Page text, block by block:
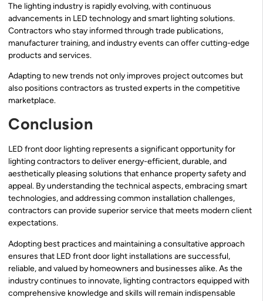
The lighting industry is rapidly evolving, with continuous
advancements in LED technology and smart lighting solutions.
Contractors who stay informed through trade publications,
manufacturer training, and industry events can offer cutting-edge
products and services.
Adapting to new trends not only improves project outcomes but
also positions contractors as trusted experts in the competitive
marketplace.
Conclusion
LED front door lighting represents a significant opportunity for
lighting contractors to deliver energy-efficient, durable, and
aesthetically pleasing solutions that enhance property safety and
appeal. By understanding the technical aspects, embracing smart
technologies, and addressing common installation challenges,
contractors can provide superior service that meets modern client
expectations.
Adopting best practices and maintaining a consultative approach
ensures that LED front door light installations are successful,
reliable, and valued by homeowners and businesses alike. As the
industry continues to innovate, lighting contractors equipped with
comprehensive knowledge and skills will remain indispensable